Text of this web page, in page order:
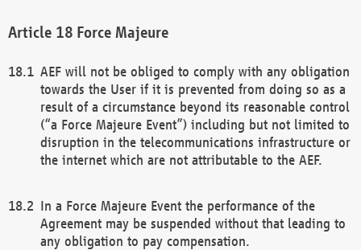
Force Majeure
AEF will not be obliged to comply with any obligation
towards the User if it is prevented from doing so as a
result of a circumstance beyond its reasonable control
(“a Force Majeure Event”) including but not limited to
disruption in the telecommunications infrastructure or
the internet which are not attributable to the AEF.
In a Force Majeure Event the performance of the
Agreement may be suspended without that leading to
any obligation to pay compensation.